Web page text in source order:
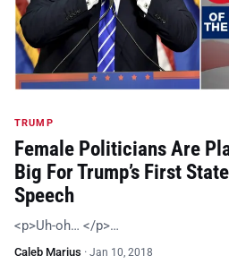
TRUMP
Female Politicians Are
Big For Trump’s First
Speech
<p>Uh-oh… </p>…
Caleb Marius · Jan 10, 2018